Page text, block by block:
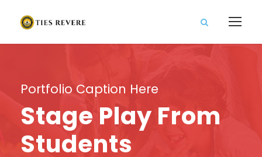
Portfolio Caption Here
Stage Play From
Students